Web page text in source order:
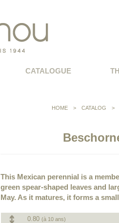
CATALOGUE
HOME > CATALOG >
This Mexican perennial is a
green spear-shaped leaves and
May. As it matures, it forms a
0.80 (à 10 ans)